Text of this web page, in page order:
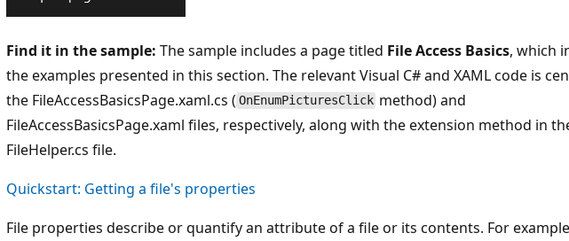
Find it in the sample: The sample includes a page titled File Access Basics, which
the examples presented in this section. The relevant Visual C# and XAML code is
the FileAccessBasicsPage.xaml.cs ( OnEnumPicturesClick method) and
FileAccessBasicsPage.xaml files, respectively, along with the extension method in
FileHelper.cs file.
Quickstart: Getting a file's properties
File properties describe or quantify an attribute of a file or its contents. For